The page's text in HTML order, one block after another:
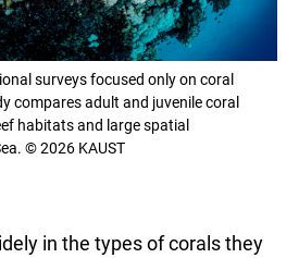
surveys focused only on coral
compares adult and juvenile coral
habitats and large spatial
© 2026 KAUST
in the types of corals they